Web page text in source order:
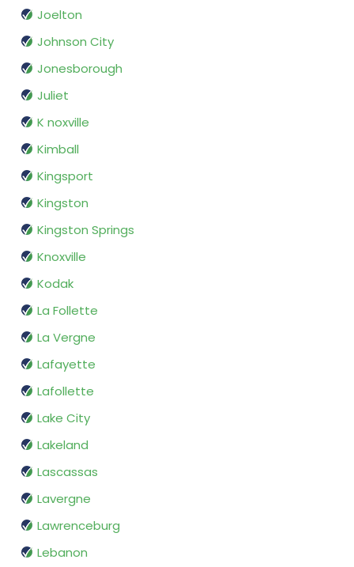
Joelton
Johnson City
Jonesborough
Juliet
K noxville
Kimball
Kingsport
Kingston
Kingston Springs
Knoxville
Kodak
La Follette
La Vergne
Lafayette
Lafollette
Lake City
Lakeland
Lascassas
Lavergne
Lawrenceburg
Lebanon